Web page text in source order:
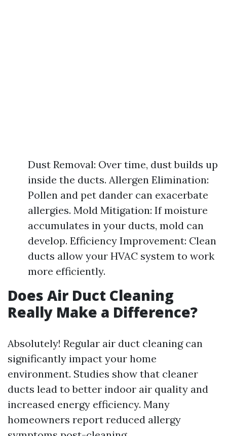
Dust Removal: Over time, dust builds up
inside the ducts. Allergen Elimination:
Pollen and pet dander can exacerbate
allergies. Mold Mitigation: If moisture
accumulates in your ducts, mold can
develop. Efficiency Improvement: Clean
ducts allow your HVAC system to work
more efficiently.
Does Air Duct Cleaning
Really Make a Difference?
Absolutely! Regular air duct cleaning can
significantly impact your home
environment. Studies show that cleaner
ducts lead to better indoor air quality and
increased energy efficiency. Many
homeowners report reduced allergy